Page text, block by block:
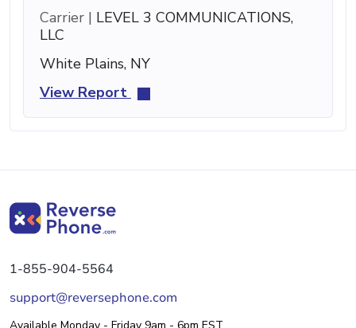
Carrier | LEVEL 3 COMMUNICATIONS,
LLC
White Plains, NY
View Report
1-855-904-5564
support@reversephone.com